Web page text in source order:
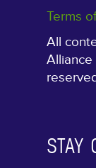
Terms
All
Alliance